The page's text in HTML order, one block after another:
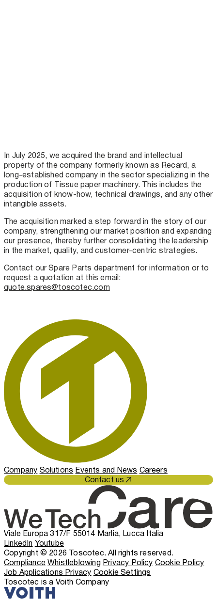
In July 2025, we acquired the brand and intellectual
property of the company formerly known as Recard, a
long-established company in the sector specializing in the
production of Tissue paper machinery. This includes the
acquisition of know-how, technical drawings, and any other
intangible assets.
The acquisition marked a step forward in the story of our
company, strengthening our market position and expanding
our presence, thereby further consolidating the leadership
in the market, quality, and customer-centric strategies.
Contact our Spare Parts department for information or to
request a quotation at this email:
quote.spares@toscotec.com
Company Solutions Events and News Careers
Contact us
Viale Europa 317/F 55014 Marlia, Lucca Italia
LinkedIn Youtube
Copyright © 2026 Toscotec. All rights reserved.
ComplianceWhistleblowing Privacy Policy Cookie Policy
Job Applications Privacy Cookie Settings
Toscotec is a Voith Company